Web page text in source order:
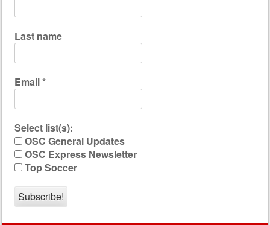
Last name
Email*
Select list(s):
OSC General Updates
OSC Express Newsletter
Top Soccer